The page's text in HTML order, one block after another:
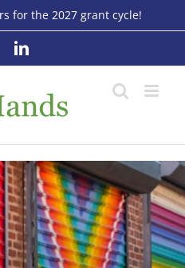
for the 2027 grant cycle!
LinkedIn